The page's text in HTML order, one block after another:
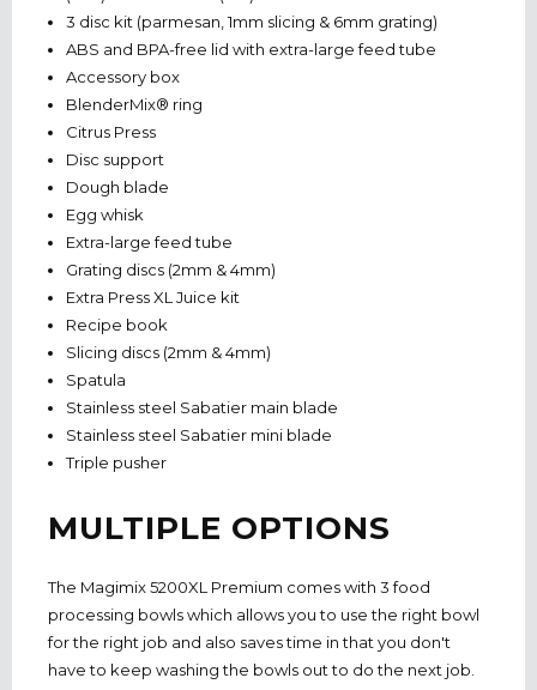
3 disc kit (parmesan, 1mm slicing & 6mm grating)
ABS and BPA-free lid with extra-large feed tube
Accessory box
BlenderMix® ring
Citrus Press
Disc support
Dough blade
Egg whisk
Extra-large feed tube
Grating discs (2mm & 4mm)
Extra Press XL Juice kit
Recipe book
Slicing discs (2mm & 4mm)
Spatula
Stainless steel Sabatier main blade
Stainless steel Sabatier mini blade
Triple pusher
MULTIPLE OPTIONS
The Magimix 5200XL Premium comes with 3 food
processing bowls which allows you to use the right bowl
for the right job and also saves time in that you don't
have to keep washing the bowls out to do the next job.